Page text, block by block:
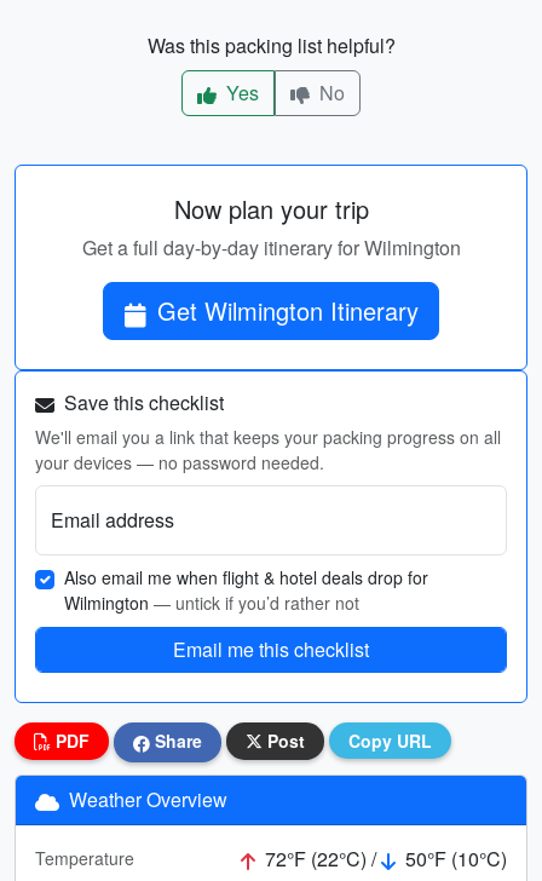
Was this packing list helpful?
Yes
No
Now plan your trip
Get a full day-by-day itinerary for Wilmington
Get Wilmington Itinerary
Save this checklist
We'll email you a link that keeps your packing progress on all
your devices — no password needed.
Email address
Also email me when flight & hotel deals drop for
Wilmington — untick if you’d rather not
Email me this checklist
PDF Share Post Copy URL
Weather Overview
Temperature 72°F (22°C) /
50°F (10°C)